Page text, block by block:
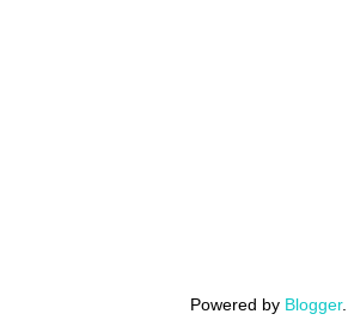
Powered by Blogger.